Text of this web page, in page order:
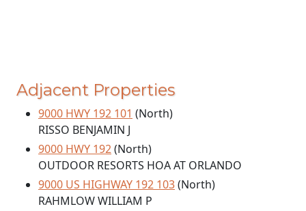
Adjacent Properties
9000 HWY 192 101 (North)
RISSO BENJAMIN J
9000 HWY 192(North)
OUTDOOR RESORTS HOA AT ORLANDO
9000 US HIGHWAY 192 103(North)
RAHMLOW WILLIAM P